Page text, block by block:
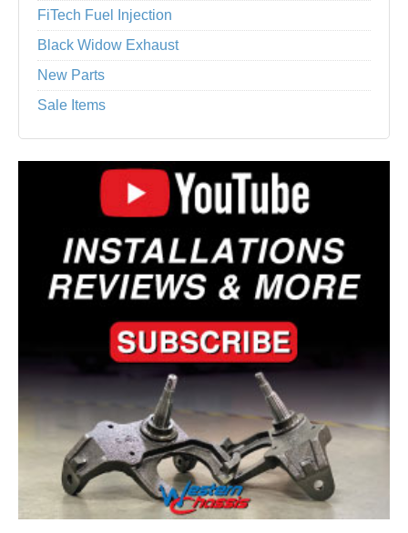
FiTech Fuel Injection
Black Widow Exhaust
New Parts
Sale Items